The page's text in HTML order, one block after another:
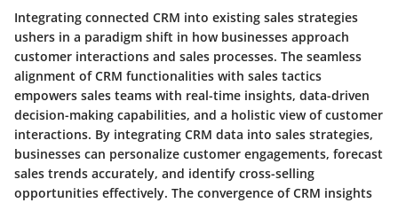
Integrating connected CRM into existing sales strategies
ushers in a paradigm shift in how businesses approach
customer interactions and sales processes. The seamless
alignment of CRM functionalities with sales tactics
empowers sales teams with real-time insights, data-driven
decision-making capabilities, and a holistic view of customer
interactions. By integrating CRM data into sales strategies,
businesses can personalize customer engagements, forecast
sales trends accurately, and identify cross-selling
opportunities effectively. The convergence of CRM insights